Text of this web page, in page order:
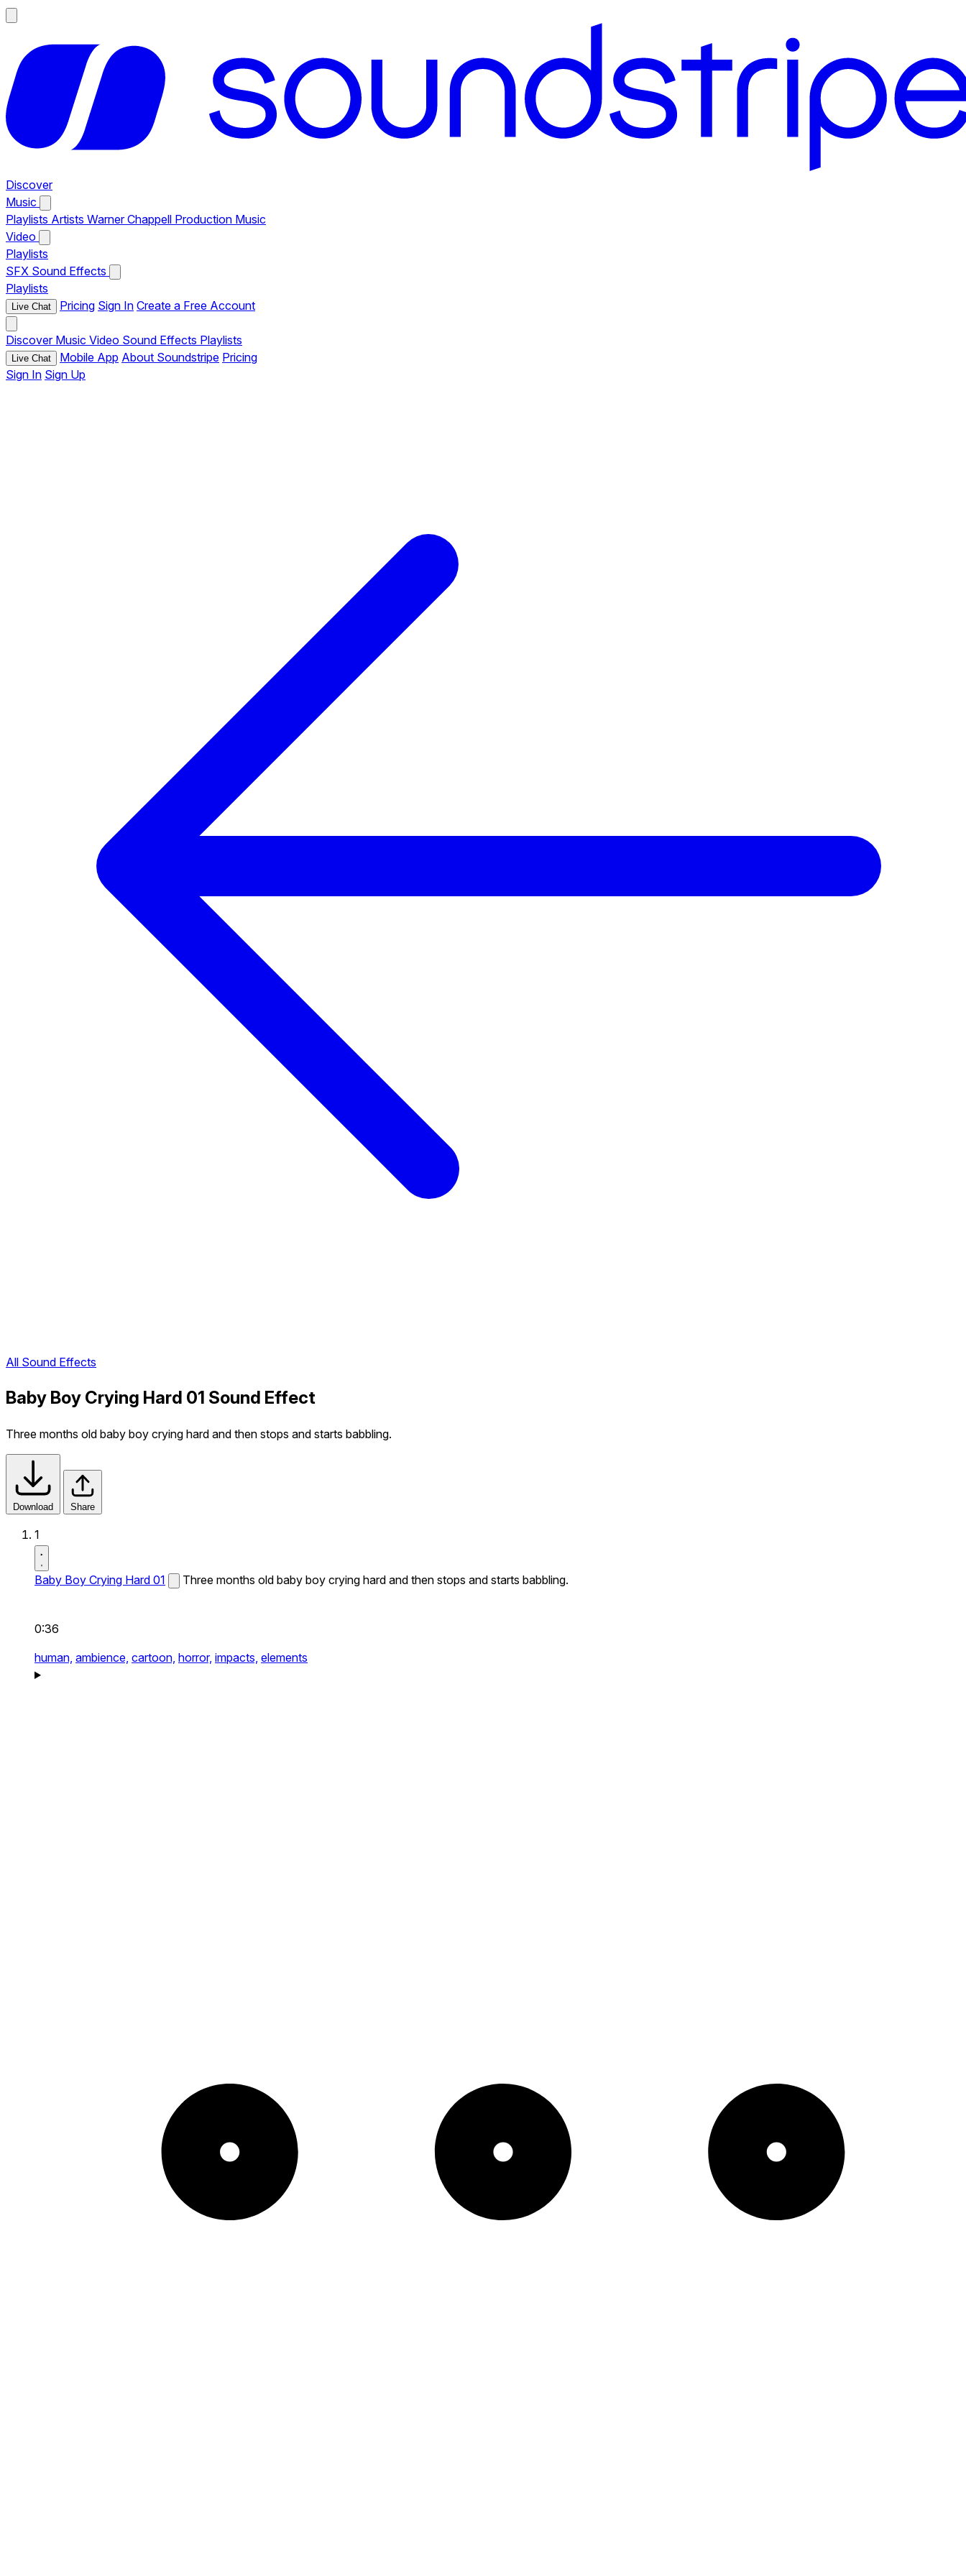
Discover
Music
Playlists Artists Warner Chappell Production Music
Video
Playlists
SFX Sound Effects
Playlists
Live Chat Pricing Sign In Create a Free Account
Discover Music Video Sound Effects Playlists
Live Chat Mobile App About Soundstripe Pricing
Sign In Sign Up
All Sound Effects
Baby Boy Crying Hard 01 Sound Effect
Three months old baby boy crying hard and then stops and starts babbling.
Download Share
1
Baby Boy Crying Hard 01 Three months old baby boy crying hard and then stops and starts babbling.
0:36
human, ambience, cartoon, horror, impacts, elements